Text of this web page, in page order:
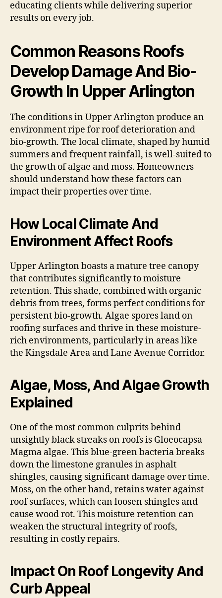
educating clients while delivering superior
results on every job.
Common Reasons Roofs
Develop Damage And Bio-
Growth In Upper Arlington
The conditions in Upper Arlington produce an
environment ripe for roof deterioration and
bio-growth. The local climate, shaped by humid
summers and frequent rainfall, is well-suited to
the growth of algae and moss. Homeowners
should understand how these factors can
impact their properties over time.
How Local Climate And
Environment Affect Roofs
Upper Arlington boasts a mature tree canopy
that contributes significantly to moisture
retention. This shade, combined with organic
debris from trees, forms perfect conditions for
persistent bio-growth. Algae spores land on
roofing surfaces and thrive in these moisture-
rich environments, particularly in areas like
the Kingsdale Area and Lane Avenue Corridor.
Algae, Moss, And Algae Growth
Explained
One of the most common culprits behind
unsightly black streaks on roofs is Gloeocapsa
Magma algae. This blue-green bacteria breaks
down the limestone granules in asphalt
shingles, causing significant damage over time.
Moss, on the other hand, retains water against
roof surfaces, which can loosen shingles and
cause wood rot. This moisture retention can
weaken the structural integrity of roofs,
resulting in costly repairs.
Impact On Roof Longevity And
Curb Appeal